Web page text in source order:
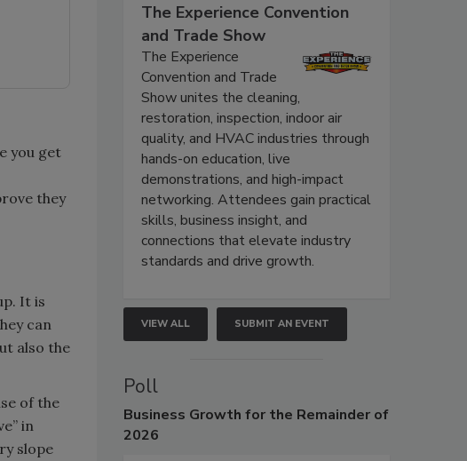
you get
they
It is
can
also the
of the
in
slope
The Experience Convention
and Trade Show
The Experience
Convention and Trade
Show unites the cleaning,
restoration, inspection, indoor air
quality, and HVAC industries through
hands-on education, live
demonstrations, and high-impact
networking. Attendees gain practical
skills, business insight, and
connections that elevate industry
standards and drive growth.
VIEW ALL SUBMIT AN EVENT
Poll
Business Growth for the Remainder of
2026